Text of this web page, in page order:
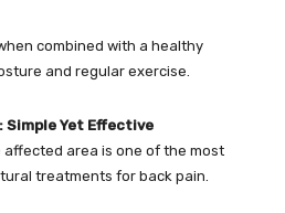
combined with a healthy
and regular exercise.
Simple Yet Effective
area is one of the most
treatments for back pain.